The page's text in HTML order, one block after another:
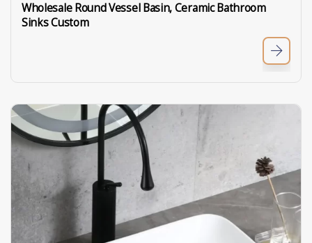
Wholesale Round Vessel Basin, Ceramic Bathroom
Sinks Custom